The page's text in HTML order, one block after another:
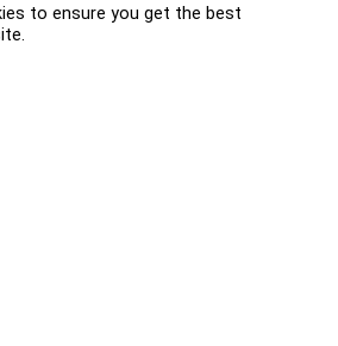
to ensure you get the best